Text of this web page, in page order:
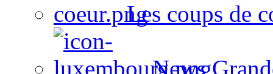
Les coups de
News